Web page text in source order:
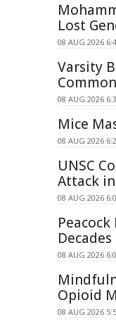
Lost
08 AUG 2026
Varsity
08 AUG 2026
Mice
08 AUG 2026
UNSC
Attack
08 AUG 2026
08 AUG 2026
Opioid
08 AUG 2026